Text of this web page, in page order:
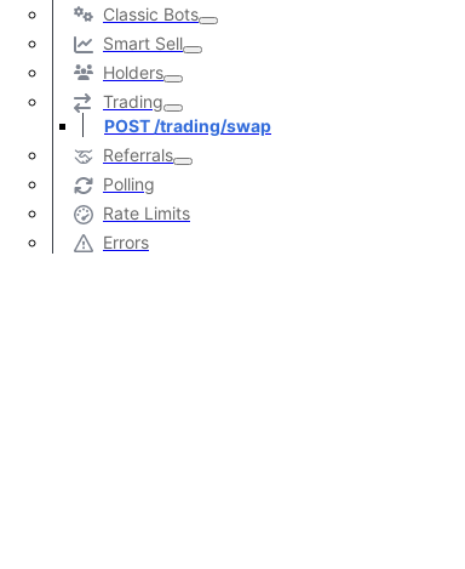
Classic Bots
Smart Sell
Holders
Trading
POST /trading/swap
Referrals
Polling
Rate Limits
Errors